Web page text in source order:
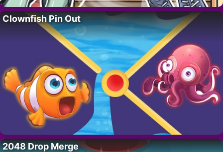
Clownfish Pin Out
2048 Drop Merge